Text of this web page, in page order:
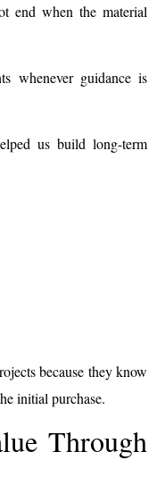
end when the material
whenever guidance is
us build long-term
because they know
initial purchase.
Through